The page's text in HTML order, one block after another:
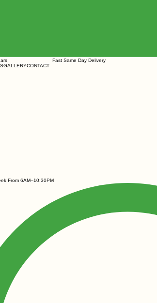
Years Fast Same Day Delivery
GALLERYCONTACT
From 6AM–10:30PM